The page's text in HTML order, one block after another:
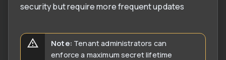
security but require more frequent updates
Note: Tenant administrators can
enforce a maximum secret lifetime